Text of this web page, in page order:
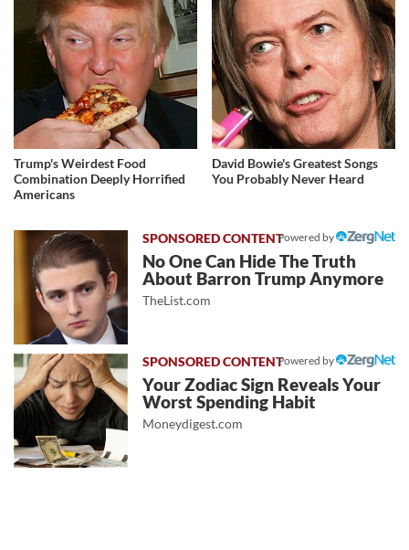
Trump's Weirdest Food
Combination Deeply Horrified
Americans
David Bowie's Greatest Songs
You Probably Never Heard
Powered by
No One Can Hide The Truth
About Barron Trump Anymore
TheList.com
Powered by
Your Zodiac Sign Reveals Your
Worst Spending Habit
Moneydigest.com